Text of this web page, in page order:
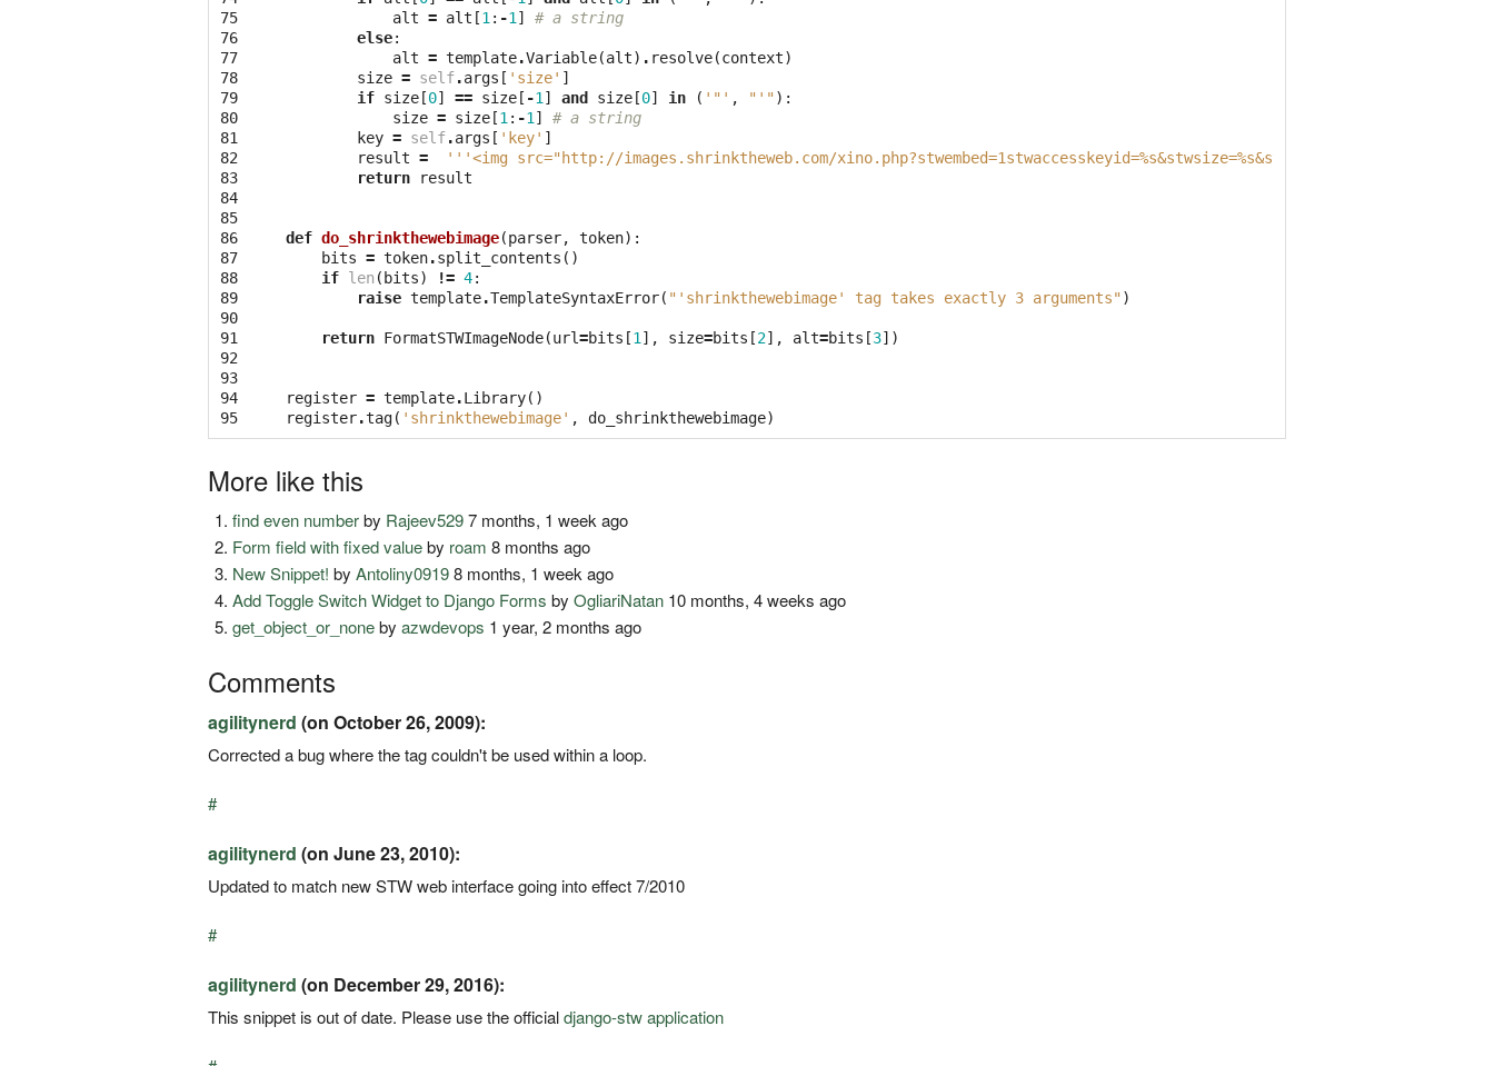
75
76
77
78
79
80
81
82
83
84
85
86
87
88
89
90
91
92
93
94
95
alt = alt [1 : -1 ]
# a string
else:
alt = template.Variable(alt) . resolve(context)
size = self.args [ 'size' ]
if size [0] == size [ -1 ] and size [0] in ( '"' , "'"):
size = size [1 : -1 ]
# a string
key = self.args [ 'key' ]
result = '''<img src="http://images.shrinktheweb.com/xino.php?stwembed=1stwaccesskeyid=%s&stwsize=%s&stwurl=
return
result
def do_shrinkthewebimage(parser, token):
bits = token.split_contents ()
if len ( bits) != 4:
raise template.TemplateSyntaxError( "'shrinkthewebimage' tag takes exactly 3 arguments")
return FormatSTWImageNode(url=bits [1 ], size=bits [2], alt=bits [3])
register = template.Library()
register.tag( 'shrinkthewebimage' , do_shrinkthewebimage)
More like this
find even numberby Rajeev5297 months, 1 week ago
Form field with fixed valueby roam 8 months ago
New Snippet! byAntoliny09198 months, 1 week ago
Add Toggle Switch Widget to Django Forms byOgliariNatan 10 months, 4 weeks ago
get_object_or_nonebyazwdevops 1 year, 2 months ago
Comments
agilitynerd (on October 26, 2009):
Corrected a bug where the tag couldn't be used within a loop.
#
agilitynerd (on June 23, 2010):
Updated to match new STW web interface going into effect 7/2010
#
agilitynerd (on December 29, 2016):
This snippet is out of date. Please use the officialdjango-stw application